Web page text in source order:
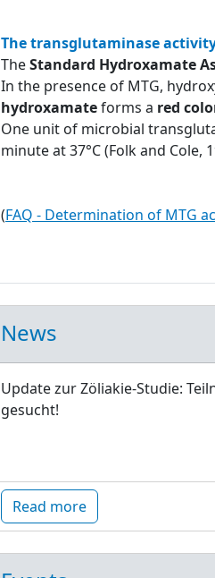
The transglutaminase
TheStandard Hydroxamate
In the presence of MTG,
hydroxamateforms a red
One unit of microbial
minute at 37°C (Folk and Cole,
(FAQ - Determination of MTG
News
Update zur Zöliakie-Studie:
gesucht!
Read more